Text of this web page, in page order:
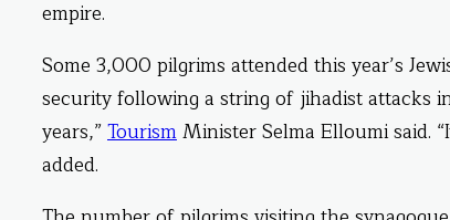
empire.
Some 3,000 pilgrims attended this year’s
security following a string of jihadist attacks
years,”TourismMinister Selma Elloumi said.
added.